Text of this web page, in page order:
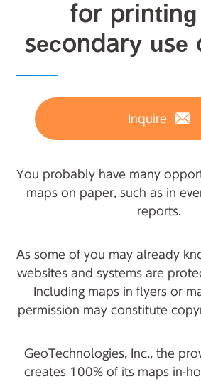
for printing
secondary use
Inquire
You probably have many
maps on paper, such as in
reports.
As some of you may already
websites and systems are
Including maps in flyers or
permission may constitute
GeoTechnologies, Inc., the
creates 100% of its maps in-